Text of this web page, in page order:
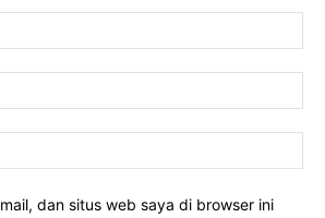
dan situs web saya di browser ini